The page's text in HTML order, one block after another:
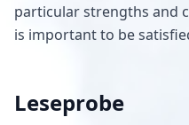
particular strengths and
is important to be
Leseprobe